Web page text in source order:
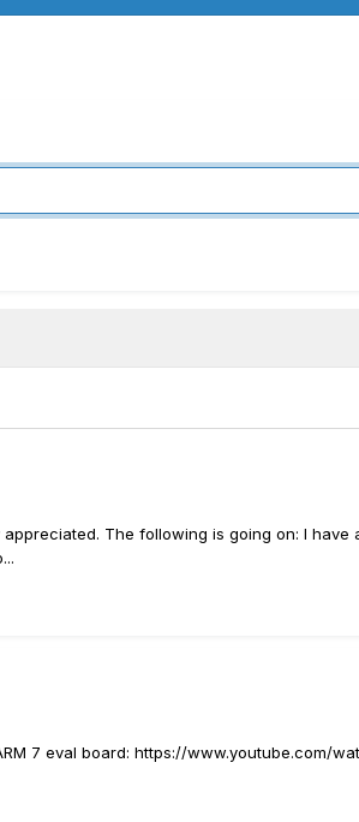
The following is going on: I
7 eval board: https://www.youtube.com/